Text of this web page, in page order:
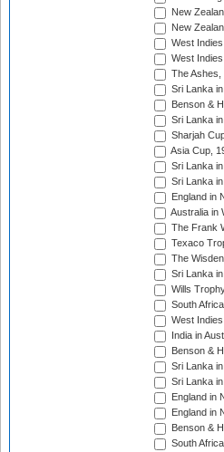
New
New
West
West
The Ashes,
Sri Lanka
Benson &
Sri Lanka
Sharjah
Asia Cup,
Sri Lanka
Sri Lanka
England in
Australia in
The Frank
Texaco
The
Sri Lanka
Wills
South
West
India in
Benson &
Sri Lanka
Sri Lanka
England in
England in
Benson &
South